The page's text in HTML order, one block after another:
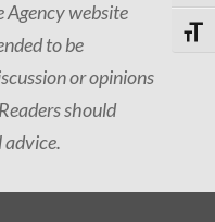
Agency website
to be
or opinions
should
advice.